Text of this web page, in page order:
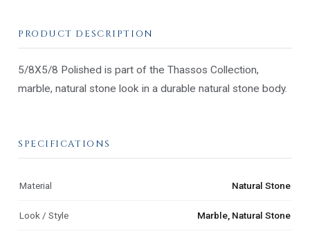
PRODUCT DESCRIPTION
5/8X5/8 Polished is part of the Thassos Collection,
marble, natural stone look in a durable natural stone body.
SPECIFICATIONS
Material Natural Stone
Look / Style Marble, Natural Stone